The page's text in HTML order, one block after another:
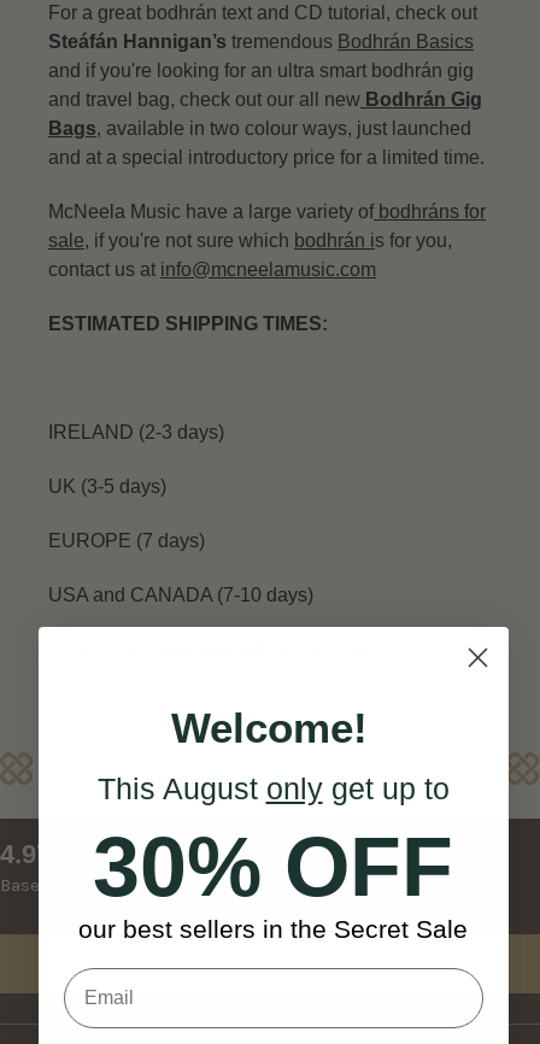
For a great bodhrán text and CD tutorial, check out
Steáfán Hannigan’s tremendous Bodhrán Basics
and if you're looking for an ultra smart bodhrán gig
and travel bag, check out our all new Bodhrán Gig
Bags, available in two colour ways, just launched
and at a special introductory price for a limited time.
McNeela Music have a large variety of bodhráns for
sale, if you're not sure which bodhrán is for you,
contact us at info@mcneelamusic.com
ESTIMATED SHIPPING TIMES:
IRELAND (2-3 days)
UK (3-5 days)
EUROPE (7 days)
USA and CANADA (7-10 days)
Reviews
4.97
Based on 120 reviews
Write Review
New content loaded
Welcome!
This August onlyget up to
30% OFF
our best sellers in the Secret Sale